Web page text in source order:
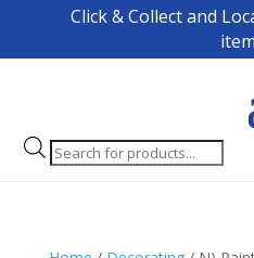
Click & Collect and
Products
search